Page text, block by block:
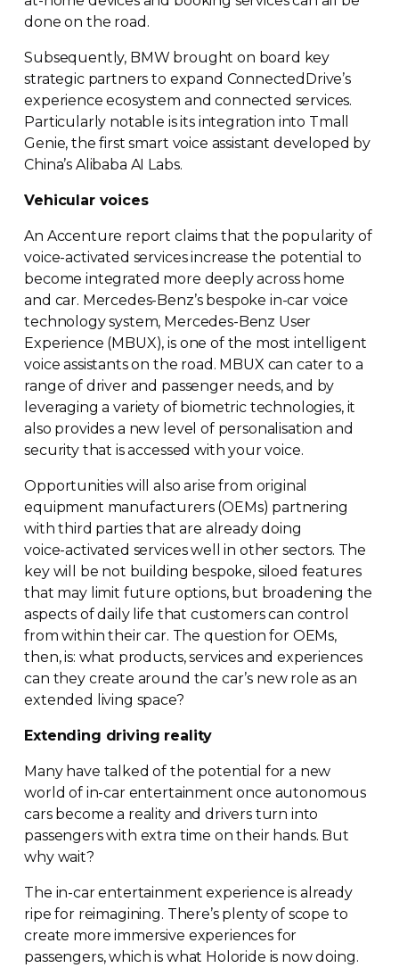
done on the road.
Subsequently, BMW brought on board key
strategic partners to expand ConnectedDrive’s
experience ecosystem and connected services.
Particularly notable is its integration into Tmall
Genie, the first smart voice assistant developed by
China’s Alibaba AI Labs.
Vehicular voices
An Accenture report claims that the popularity of
voice-activated services increase the potential to
become integrated more deeply across home
and car. Mercedes-Benz’s bespoke in-carvoice
technology system, Mercedes-Benz User
Experience (MBUX), is one of the most intelligent
voice assistants on the road. MBUX can cater to a
range of driver and passenger needs, and by
leveraging a variety of biometric technologies, it
also provides a new level of personalisation and
security that is accessed with your voice.
Opportunities will also arise from original
equipment manufacturers (OEMs) partnering
with third parties that are already doing
voice-activated services well in other sectors. The
key will be not building bespoke, siloed features
that may limit future options, but broadening the
aspects of daily life that customers can control
from within their car. The question for OEMs,
then, is: what products, services and experiences
can they create around the car’s new role as an
extended living space?
Extending driving reality
Many have talked of the potential for a new
world of in-carentertainment once autonomous
cars become a reality and drivers turn into
passengers with extra time on their hands. But
why wait?
The in-carentertainment experience is already
ripe for reimagining. There’s plenty of scope to
create more immersive experiences for
passengers, which is what Holoride is now doing.